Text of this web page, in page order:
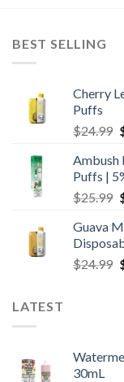
BEST SELLING
Cherry
Puffs
$24.99
Ambush
Puffs |
$25.99
Guava
$24.99
LATEST
30mL